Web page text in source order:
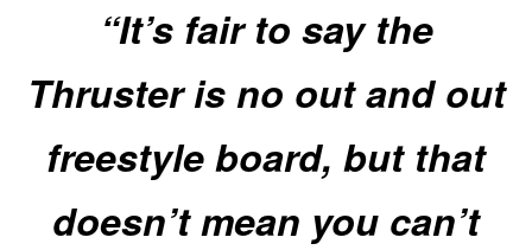
“It’s fair to say the
Thruster is no out and out
freestyle board, but that
doesn’t mean you can’t